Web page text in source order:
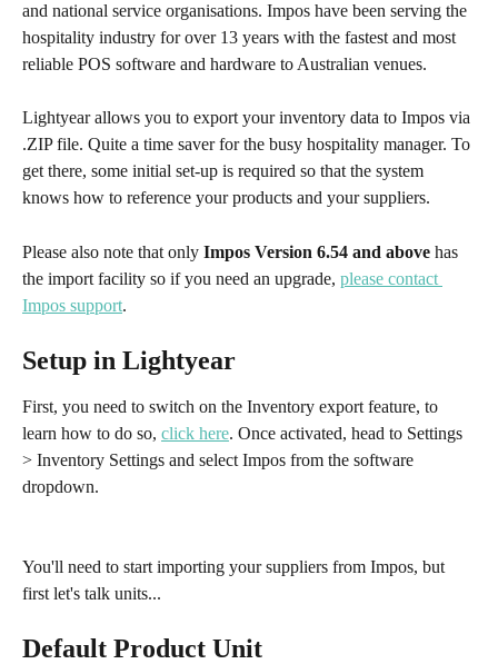
and national service organisations. Impos have been serving the
hospitality industry for over 13 years with the fastest and most
reliable POS software and hardware to Australian venues.
Lightyear allows you to export your inventory data to Impos via
.ZIP file. Quite a time saver for the busy hospitality manager. To
get there, some initial set-up is required so that the system
knows how to reference your products and your suppliers.
Please also note that only Impos Version 6.54 and above has
the import facility so if you need an upgrade, please contact
Impos support.
Setup in Lightyear
First, you need to switch on the Inventory export feature, to
learn how to do so, click here. Once activated, head to Settings
> Inventory Settings and select Impos from the software
dropdown.
You'll need to start importing your suppliers from Impos, but
first let's talk units...
Default Product Unit